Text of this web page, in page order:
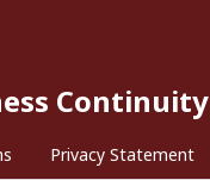
Continuity
Privacy Statement